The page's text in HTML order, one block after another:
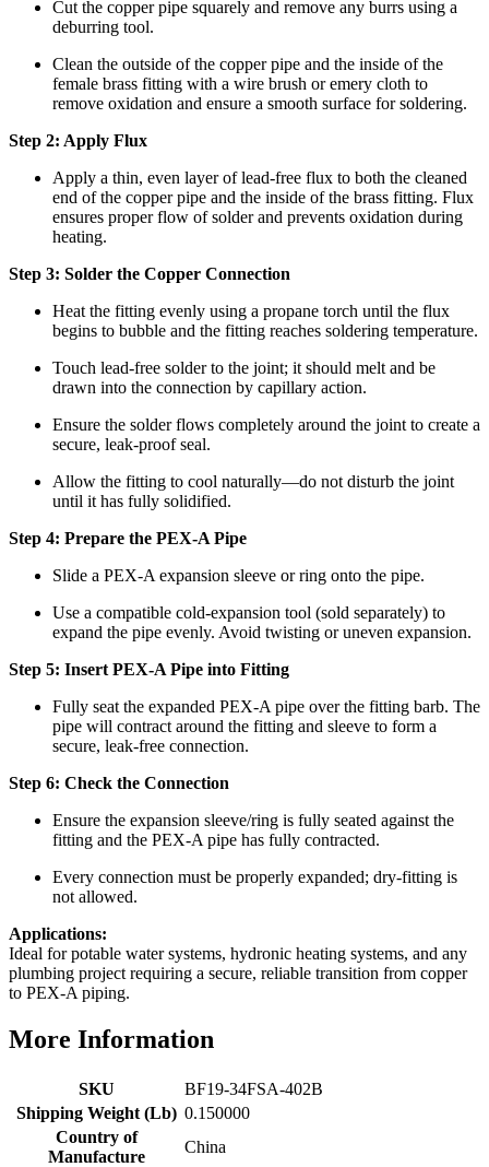
Cut the copper pipe squarely and remove any burrs using a
deburring tool.
Clean the outside of the copper pipe and the inside of the
female brass fitting with a wire brush or emery cloth to
remove oxidation and ensure a smooth surface for soldering.
Step 2: Apply Flux
Apply a thin, even layer of lead-free flux to both the cleaned
end of the copper pipe and the inside of the brass fitting. Flux
ensures proper flow of solder and prevents oxidation during
heating.
Step 3: Solder the Copper Connection
Heat the fitting evenly using a propane torch until the flux
begins to bubble and the fitting reaches soldering temperature.
Touch lead-free solder to the joint; it should melt and be
drawn into the connection by capillary action.
Ensure the solder flows completely around the joint to create a
secure, leak-proof seal.
Allow the fitting to cool naturally—do not disturb the joint
until it has fully solidified.
Step 4: Prepare the PEX-A Pipe
Slide a PEX-A expansion sleeve or ring onto the pipe.
Use a compatible cold-expansion tool (sold separately) to
expand the pipe evenly. Avoid twisting or uneven expansion.
Step 5: Insert PEX-A Pipe into Fitting
Fully seat the expanded PEX-A pipe over the fitting barb. The
pipe will contract around the fitting and sleeve to form a
secure, leak-free connection.
Step 6: Check the Connection
Ensure the expansion sleeve/ring is fully seated against the
fitting and the PEX-A pipe has fully contracted.
Every connection must be properly expanded; dry-fitting is
not allowed.
Applications:
Ideal for potable water systems, hydronic heating systems, and any
plumbing project requiring a secure, reliable transition from copper
to PEX-A piping.
More Information
SKU
BF19-34FSA-402B
Shipping Weight (Lb) 0.150000
Country of
Manufacture
China